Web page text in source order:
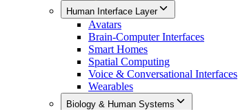
Human Interface Layer
Avatars
Brain-Computer Interfaces
Smart Homes
Spatial Computing
Voice & Conversational Interfaces
Wearables
Biology & Human Systems